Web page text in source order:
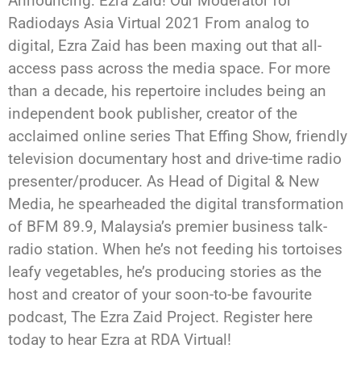
Radiodays Asia Virtual 2021 From analog to
digital, Ezra Zaid has been maxing out that all-
access pass across the media space. For more
than a decade, his repertoire includes being an
independent book publisher, creator of the
acclaimed online series That Effing Show, friendly
television documentary host and drive-time radio
presenter/producer. As Head of Digital & New
Media, he spearheaded the digital transformation
of BFM 89.9, Malaysia’s premier business talk-
radio station. When he’s not feeding his tortoises
leafy vegetables, he’s producing stories as the
host and creator of your soon-to-be favourite
podcast, The Ezra Zaid Project. Register here
today to hear Ezra at RDA Virtual!